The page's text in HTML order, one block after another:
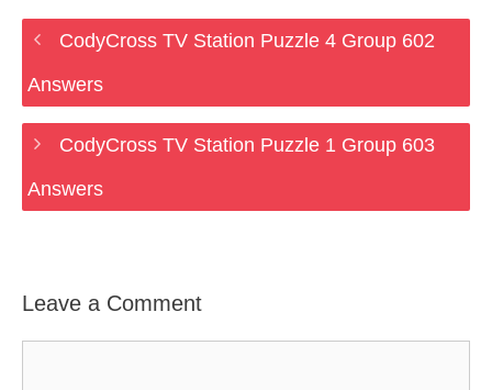
CodyCross TV Station Puzzle 4 Group 602
Answers
CodyCross TV Station Puzzle 1 Group 603
Answers
Leave a Comment